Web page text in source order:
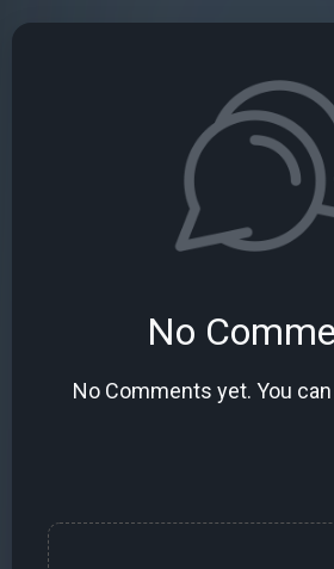
No
No Comments yet. You